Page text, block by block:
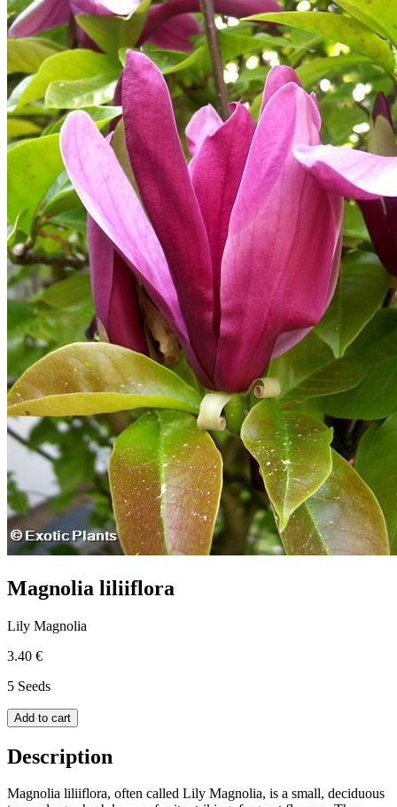
Magnolia liliiflora
Lily Magnolia
3.40 €
5 Seeds
Add to cart
Description
Magnolia liliiflora, often called Lily Magnolia, is a small, deciduous